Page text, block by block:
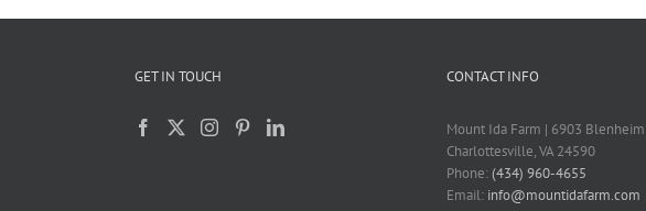
GET IN TOUCH CONTACT INFO
Mount Ida Farm | 6903 Blenheim
Charlottesville, VA 24590
Phone:(434) 960-4655
Email: info@mountidafarm.com